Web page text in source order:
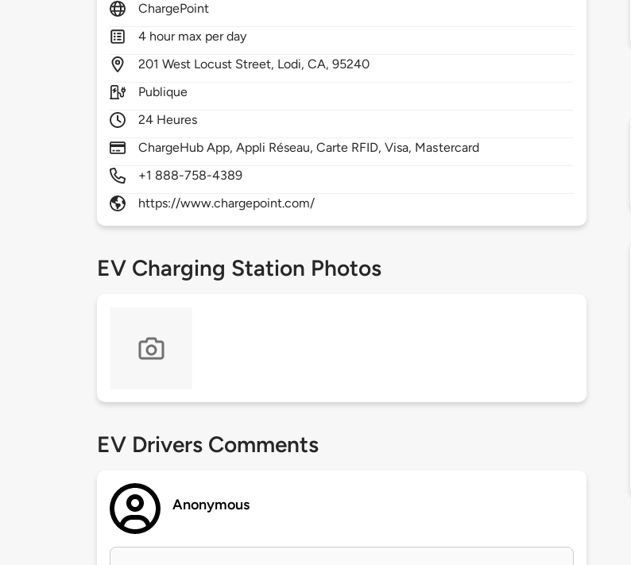
ChargePoint
4 hour max per day
201West Locust Street, Lodi,CA,95240
Publique
24 Heures
ChargeHub App, Appli Réseau, Carte RFID, Visa, Mastercard
+1 888-758-4389
https://www.chargepoint.com/
EV Charging Station Photos
EV Drivers Comments
Anonymous